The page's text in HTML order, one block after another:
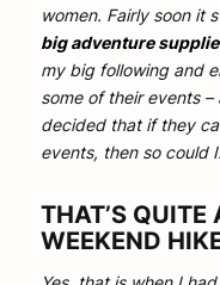
women. Fairly soon it
big adventure
my big following and
some of their events
decided that if they
events, then so could I.
THAT’S
WEEKEND